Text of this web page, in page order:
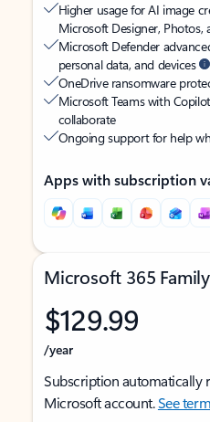
Higher usage for AI image
Microsoft Designer, Photos,
Microsoft Defender
personal data, and devices
OneDrive ransomware
Microsoft Teams with Copilot
collaborate
Ongoing support for help
Apps with subscription
Microsoft 365 Family
$129.99
/year
Subscription automatically
Microsoft account.See